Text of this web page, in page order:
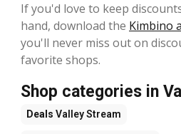
If you'd love to keep
hand, download the Kimbino
you'll never miss out on
favorite shops.
Shop categories in
Deals Valley Stream